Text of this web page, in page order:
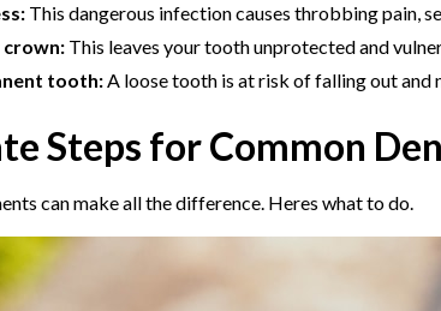
This dangerous infection causes throbbing pain,
crown: This leaves your tooth unprotected and
tooth:A loose tooth is at risk of falling out and
Steps for Common
can make all the difference. Heres what to do.